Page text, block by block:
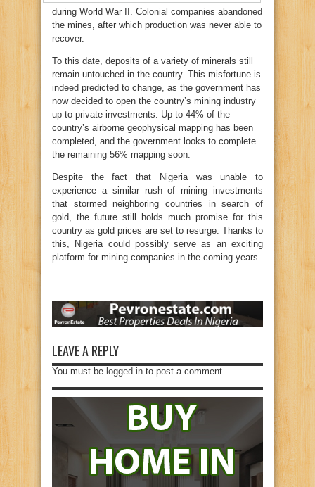
during World War II. Colonial companies abandoned
the mines, after which production was never able to
recover.
To this date, deposits of a variety of minerals still
remain untouched in the country. This misfortune is
indeed predicted to change, as the government has
now decided to open the country’s mining industry
up to private investments. Up to 44% of the
country’s airborne geophysical mapping has been
completed, and the government looks to complete
the remaining 56% mapping soon.
Despite the fact that Nigeria was unable to
experience a similar rush of mining investments
that stormed neighboring countries in search of
gold, the future still holds much promise for this
country as gold prices are set to resurge. Thanks to
this, Nigeria could possibly serve as an exciting
platform for mining companies in the coming years.
LEAVE A REPLY
You must be logged in to post a comment.